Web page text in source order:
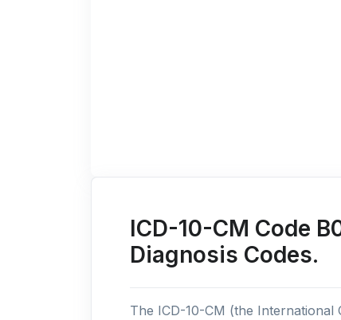
ICD-10-CM Code
Diagnosis Codes.
The ICD-10-CM (the International